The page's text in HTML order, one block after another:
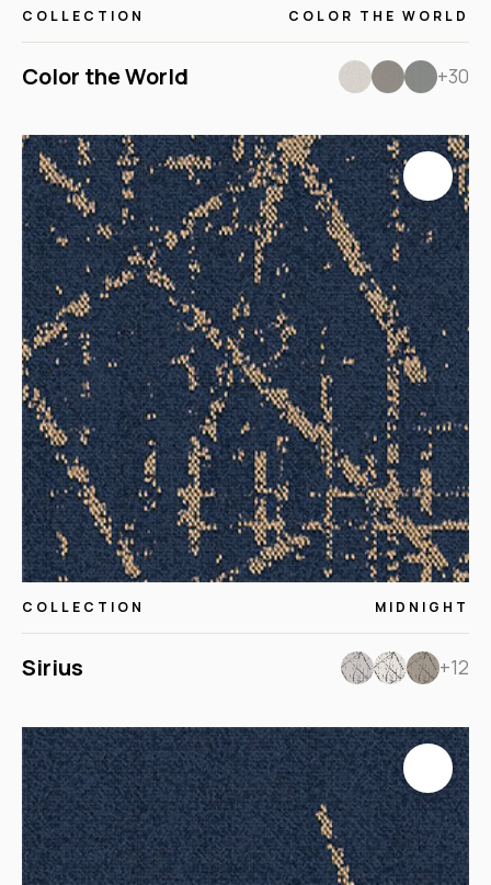
COLLECTION COLOR THE WORLD
Color the World +30
COLLECTION MIDNIGHT
Sirius +12